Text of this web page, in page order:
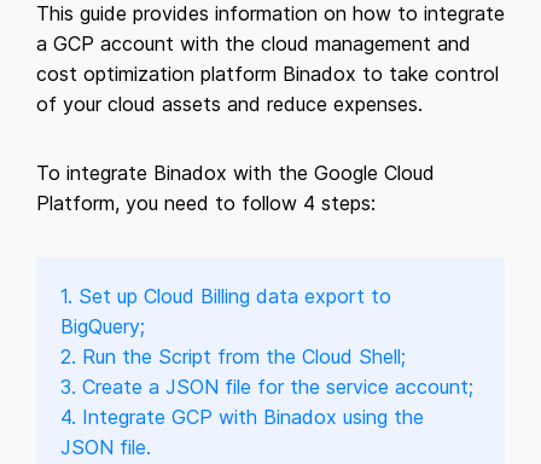
This guide provides information on how to integrate
a GCP account with the cloud management and
cost optimization platform Binadox to take control
of your cloud assets and reduce expenses.
To integrate Binadox with the Google Cloud
Platform, you need to follow 4 steps:
1. Set up Cloud Billing data export to
BigQuery;
2. Run the Script from the Cloud Shell;
3. Create a JSON file for the service account;
4. Integrate GCP with Binadox using the
JSON file.